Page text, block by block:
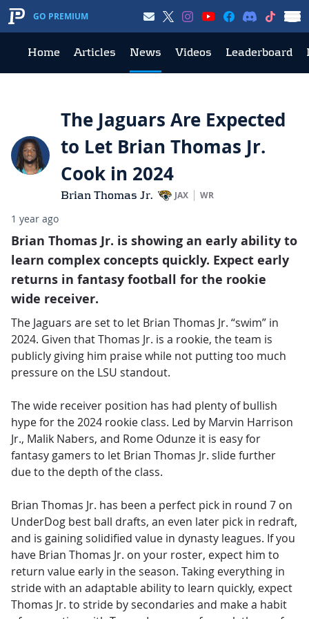
GO PREMIUM
Home Articles News Videos Leaderboard
The Jaguars Are Expected
to Let Brian Thomas Jr.
Cook in 2024
Brian Thomas Jr. JAX WR
1 year ago
Brian Thomas Jr. is showing an early ability to
learn complex concepts quickly. Expect early
returns in fantasy football for the rookie
wide receiver.
The Jaguars are set to let Brian Thomas Jr. “swim” in
2024. Given that Thomas Jr. is a rookie, the team is
publicly giving him praise while not putting too much
pressure on the LSU standout.
The wide receiver position has had plenty of bullish
hype for the 2024 rookie class. Led by Marvin Harrison
Jr., Malik Nabers, and Rome Odunze it is easy for
fantasy gamers to let Brian Thomas Jr. slide further
due to the depth of the class.
Brian Thomas Jr. has been a perfect pick in round 7 on
UnderDog best ball drafts, an even later pick in redraft,
and is gaining solidified value in dynasty leagues. If you
have Brian Thomas Jr. on your roster, expect him to
return value early in the season. Taking everything in
stride with an adaptable ability to learn quickly, expect
Thomas Jr. to stride by secondaries and make a habit